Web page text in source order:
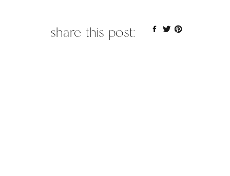
share this post: